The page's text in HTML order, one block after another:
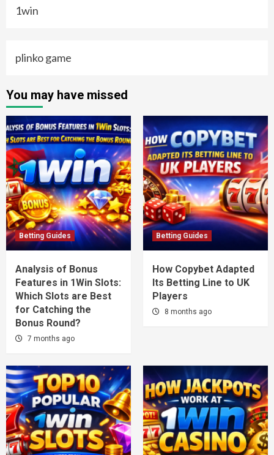
1win
plinko game
You may have missed
Betting Guides
Analysis of Bonus
Features in 1Win Slots:
Which Slots are Best
for Catching the
Bonus Round?
7 months ago
Betting Guides
How Copybet Adapted
Its Betting Line to UK
Players
8 months ago